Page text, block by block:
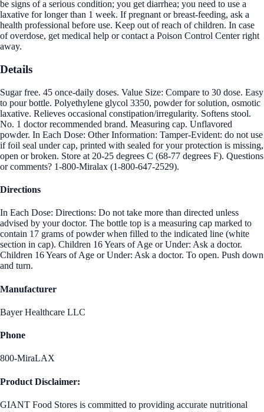
be signs of a serious condition; you get diarrhea; you need to use a
laxative for longer than 1 week. If pregnant or breast-feeding, ask a
health professional before use. Keep out of reach of children. In case
of overdose, get medical help or contact a Poison Control Center right
away.
Details
Sugar free. 45 once-daily doses. Value Size: Compare to 30 dose. Easy
to pour bottle. Polyethylene glycol 3350, powder for solution, osmotic
laxative. Relieves occasional constipation/irregularity. Softens stool.
No. 1 doctor recommended brand. Measuring cap. Unflavored
powder. In Each Dose: Other Information: Tamper-Evident: do not use
if foil seal under cap, printed with sealed for your protection is missing,
open or broken. Store at 20-25 degrees C (68-77 degrees F). Questions
or comments? 1-800-Miralax (1-800-647-2529).
Directions
In Each Dose: Directions: Do not take more than directed unless
advised by your doctor. The bottle top is a measuring cap marked to
contain 17 grams of powder when filled to the indicated line (white
section in cap). Children 16 Years of Age or Under: Ask a doctor.
Children 16 Years of Age or Under: Ask a doctor. To open. Push down
and turn.
Manufacturer
Bayer Healthcare LLC
Phone
800-MiraLAX
Product Disclaimer:
GIANT Food Stores is committed to providing accurate nutritional